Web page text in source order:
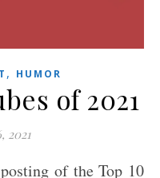
, HUMOR
of 2021
2021
of the Top 10